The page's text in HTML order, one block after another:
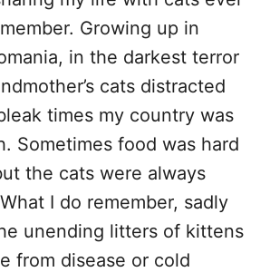
Growing up in
in the darkest terror
cats distracted
times my country was
Sometimes food was hard
the cats were always
I do remember, sadly
unending litters of kittens
from disease or cold